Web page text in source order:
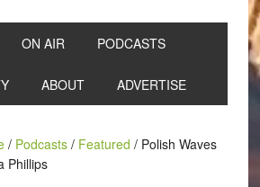
ON AIR PODCASTS
ABOUT ADVERTISE
/ Podcasts / Featured /Polish Waves
Phillips